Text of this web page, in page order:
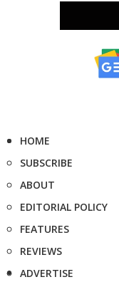
HOME
SUBSCRIBE
ABOUT
EDITORIAL POLICY
FEATURES
REVIEWS
ADVERTISE